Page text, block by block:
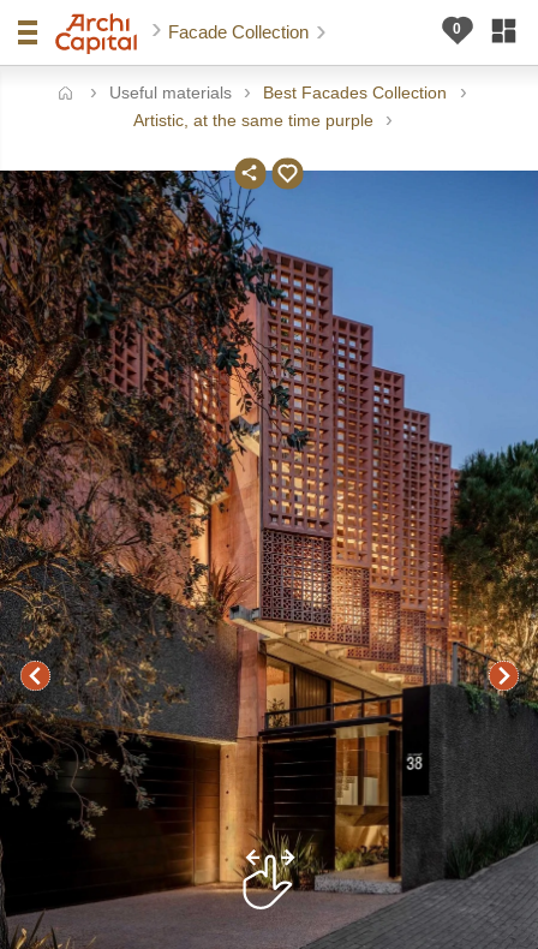
Facade Collection
Useful materials
Best Facades Collection
Artistic, at the same time purple